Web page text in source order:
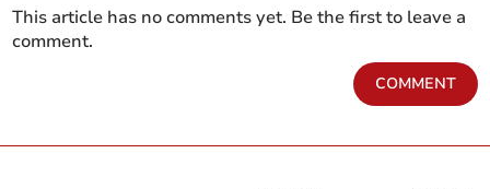
This article has no comments yet. Be the first to leave a
comment.
COMMENT